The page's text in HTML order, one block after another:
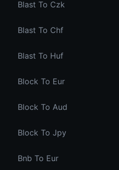
Blast To Czk
Blast To Chf
Blast To Huf
Block To Eur
Block To Aud
Block To Jpy
Bnb To Eur